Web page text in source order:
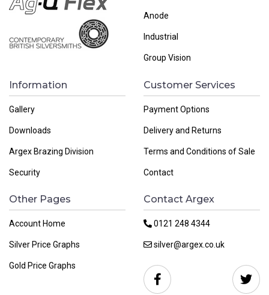
Anode
Industrial
Group Vision
Information
Gallery
Downloads
Argex Brazing Division
Security
Customer Services
Payment Options
Delivery and Returns
Terms and Conditions of Sale
Contact
Other Pages
Account Home
Silver Price Graphs
Gold Price Graphs
Contact Argex
0121 248 4344
silver@argex.co.uk